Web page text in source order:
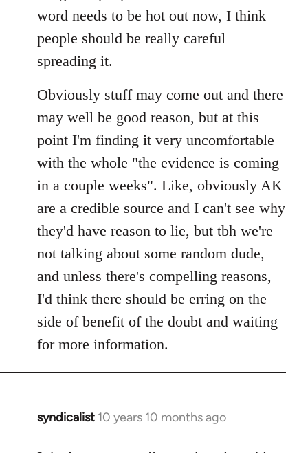
libcom.org
word needs to be hot out now, I think
people should be really careful
spreading it.
Obviously stuff may come out and there
may well be good reason, but at this
point I'm finding it very uncomfortable
with the whole "the evidence is coming
in a couple weeks". Like, obviously AK
are a credible source and I can't see why
they'd have reason to lie, but tbh we're
not talking about some random dude,
and unless there's compelling reasons,
I'd think there should be erring on the
side of benefit of the doubt and waiting
for more information.
syndicalist 10 years 10 months ago
In